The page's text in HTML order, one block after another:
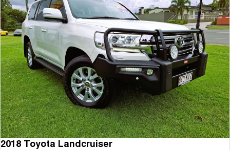
2018 Toyota Landcruiser